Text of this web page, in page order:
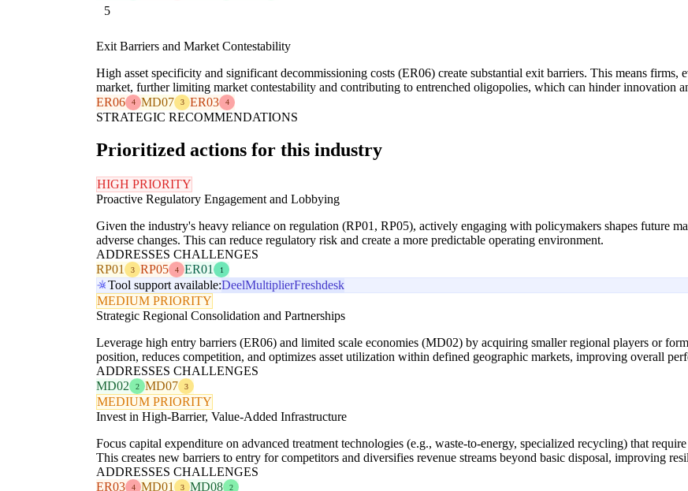
5
Exit Barriers and Market Contestability
High asset specificity and significant decommissioning costs (ER06) create substantial exit barriers. This means
market, further limiting market contestability and contributing to entrenched oligopolies, which can hinder innovation
ER06
4 MD07 3 ER03 4
STRATEGIC RECOMMENDATIONS
Prioritized actions for this industry
HIGH PRIORITY
Proactive Regulatory Engagement and Lobbying
Given the industry's heavy reliance on regulation (RP01, RP05), actively engaging with policymakers shapes future
adverse changes. This can reduce regulatory risk and create a more predictable operating environment.
ADDRESSES CHALLENGES
RP01
3 RP05 4 ER01 1
Tool support available:DeelMultiplierFreshdesk
MEDIUM PRIORITY
Strategic Regional Consolidation and Partnerships
Leverage high entry barriers (ER06) and limited scale economies (MD02) by acquiring smaller regional players or
position, reduces competition, and optimizes asset utilization within defined geographic markets, improving overall
ADDRESSES CHALLENGES
MD02
2 MD07 3
MEDIUM PRIORITY
Invest in High-Barrier, Value-Added Infrastructure
Focus capital expenditure on advanced treatment technologies (e.g., waste-to-energy, specialized recycling) that
This creates new barriers to entry for competitors and diversifies revenue streams beyond basic disposal, improving
ADDRESSES CHALLENGES
ER03
4 MD01 3 MD08 2